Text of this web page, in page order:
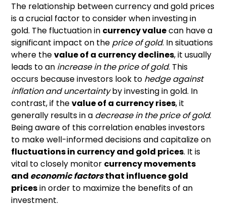
The relationship between currency and gold prices
is a crucial factor to consider when investing in
gold. The fluctuation in currency valuecan have a
significant impact on the price of gold. In situations
where thevalue of a currency declines, it usually
leads to an increase in the price of gold. This
occurs because investors look to hedge against
inflation and uncertaintyby investing in gold. In
contrast, if thevalue of a currency rises, it
generally results in a decrease in the price of gold.
Being aware of this correlation enables investors
to make well-informed decisions and capitalize on
fluctuations in currency and gold prices. It is
vital to closely monitor currencymovements
and economic factorsthat influence gold
pricesin order to maximize the benefits of an
investment.